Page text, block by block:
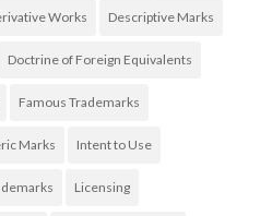
Works Descriptive Marks
Doctrine of Foreign Equivalents
Famous Trademarks
Marks Intent to Use
Licensing